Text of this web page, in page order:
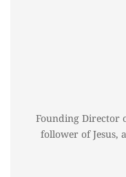
Founding Director
follower of Jesus,